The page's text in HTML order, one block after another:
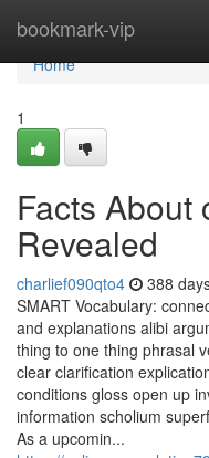
bookmark-vip
Home
Home
1
Facts About
Revealed
charlief090qto4 388
SMART Vocabulary:
and explanations alibi
thing to one thing phrasal
clear clarification
conditions gloss open up
information scholium
As a upcomin...